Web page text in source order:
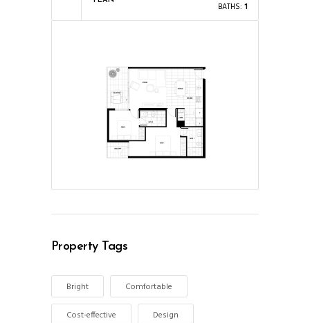
BATHS: 1
Property Tags
Bright Comfortable
Cost-effective Design